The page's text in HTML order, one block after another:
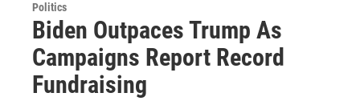
Politics
Biden Outpaces Trump As
Campaigns Report Record
Fundraising